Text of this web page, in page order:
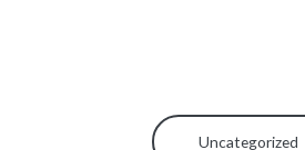
Uncategorized